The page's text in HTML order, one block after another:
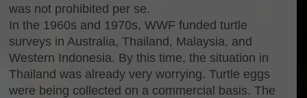
was not prohibited per se.
In the 1960s and 1970s, WWF funded turtle
surveys in Australia, Thailand, Malaysia, and
Western Indonesia. By this time, the situation in
Thailand was already very worrying. Turtle eggs
were being collected on a commercial basis. The